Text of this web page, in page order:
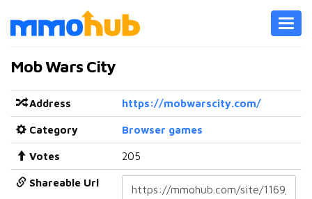
Mob Wars City
Address https://mobwarscity.com/
Category Browser games
Votes 205
Shareable Url